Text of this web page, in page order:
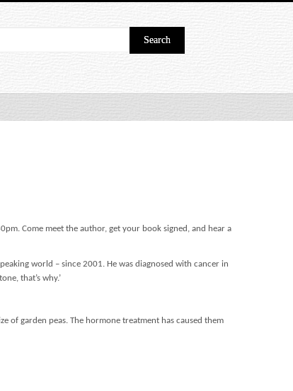
Come meet the author, get your book signed, and hear a
world – since 2001. He was diagnosed with cancer in
that’s why.’
of garden peas. The hormone treatment has caused them